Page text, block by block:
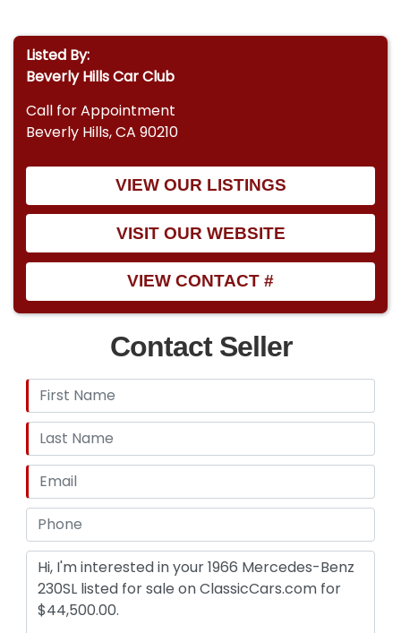
Listed By:
Beverly Hills Car Club
Call for Appointment
Beverly Hills, CA 90210
VIEW OUR LISTINGS
VISIT OUR WEBSITE
VIEW CONTACT #
Contact Seller